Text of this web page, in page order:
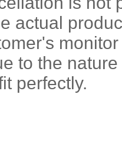
actual
to the
perfectly.